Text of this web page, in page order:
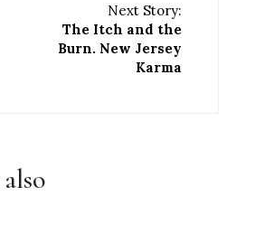
Next Story:
The Itch and the
Burn. New Jersey
Karma